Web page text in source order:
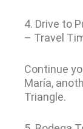
4. Drive to
– Travel
Continue
María,
Triangle.